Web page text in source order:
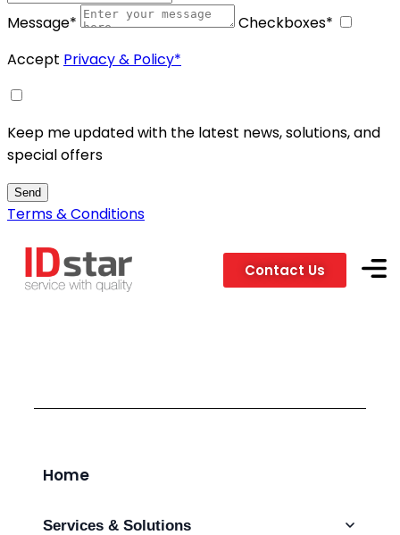
Message* Checkboxes*
Accept Privacy & Policy*
Keep me updated with the latest news, solutions, and
special offers
Send
Terms & Conditions
Contact Us
Home
Services & Solutions